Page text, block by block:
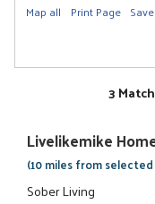
Map all Print Page
3
Livelikemike
(10 miles from
Sober Living